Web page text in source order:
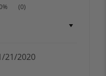
(0)
21/2020